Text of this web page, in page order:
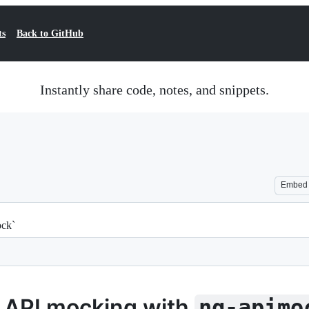
Back to GitHub
Instantly share code, notes, and snippets.
Embed